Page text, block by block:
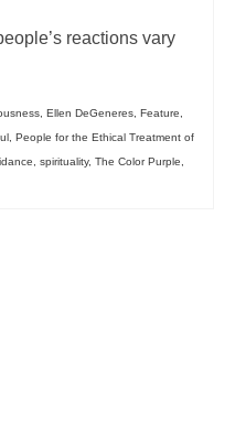
reactions vary
, Ellen DeGeneres, Feature,
, People for the Ethical Treatment of
, spirituality, The Color Purple,